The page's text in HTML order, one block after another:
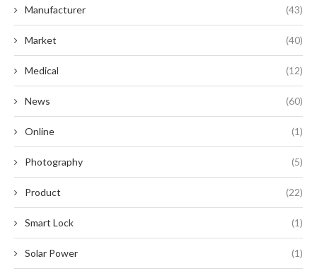
Manufacturer (43)
Market (40)
Medical (12)
News (60)
Online (1)
Photography (5)
Product (22)
Smart Lock (1)
Solar Power (1)